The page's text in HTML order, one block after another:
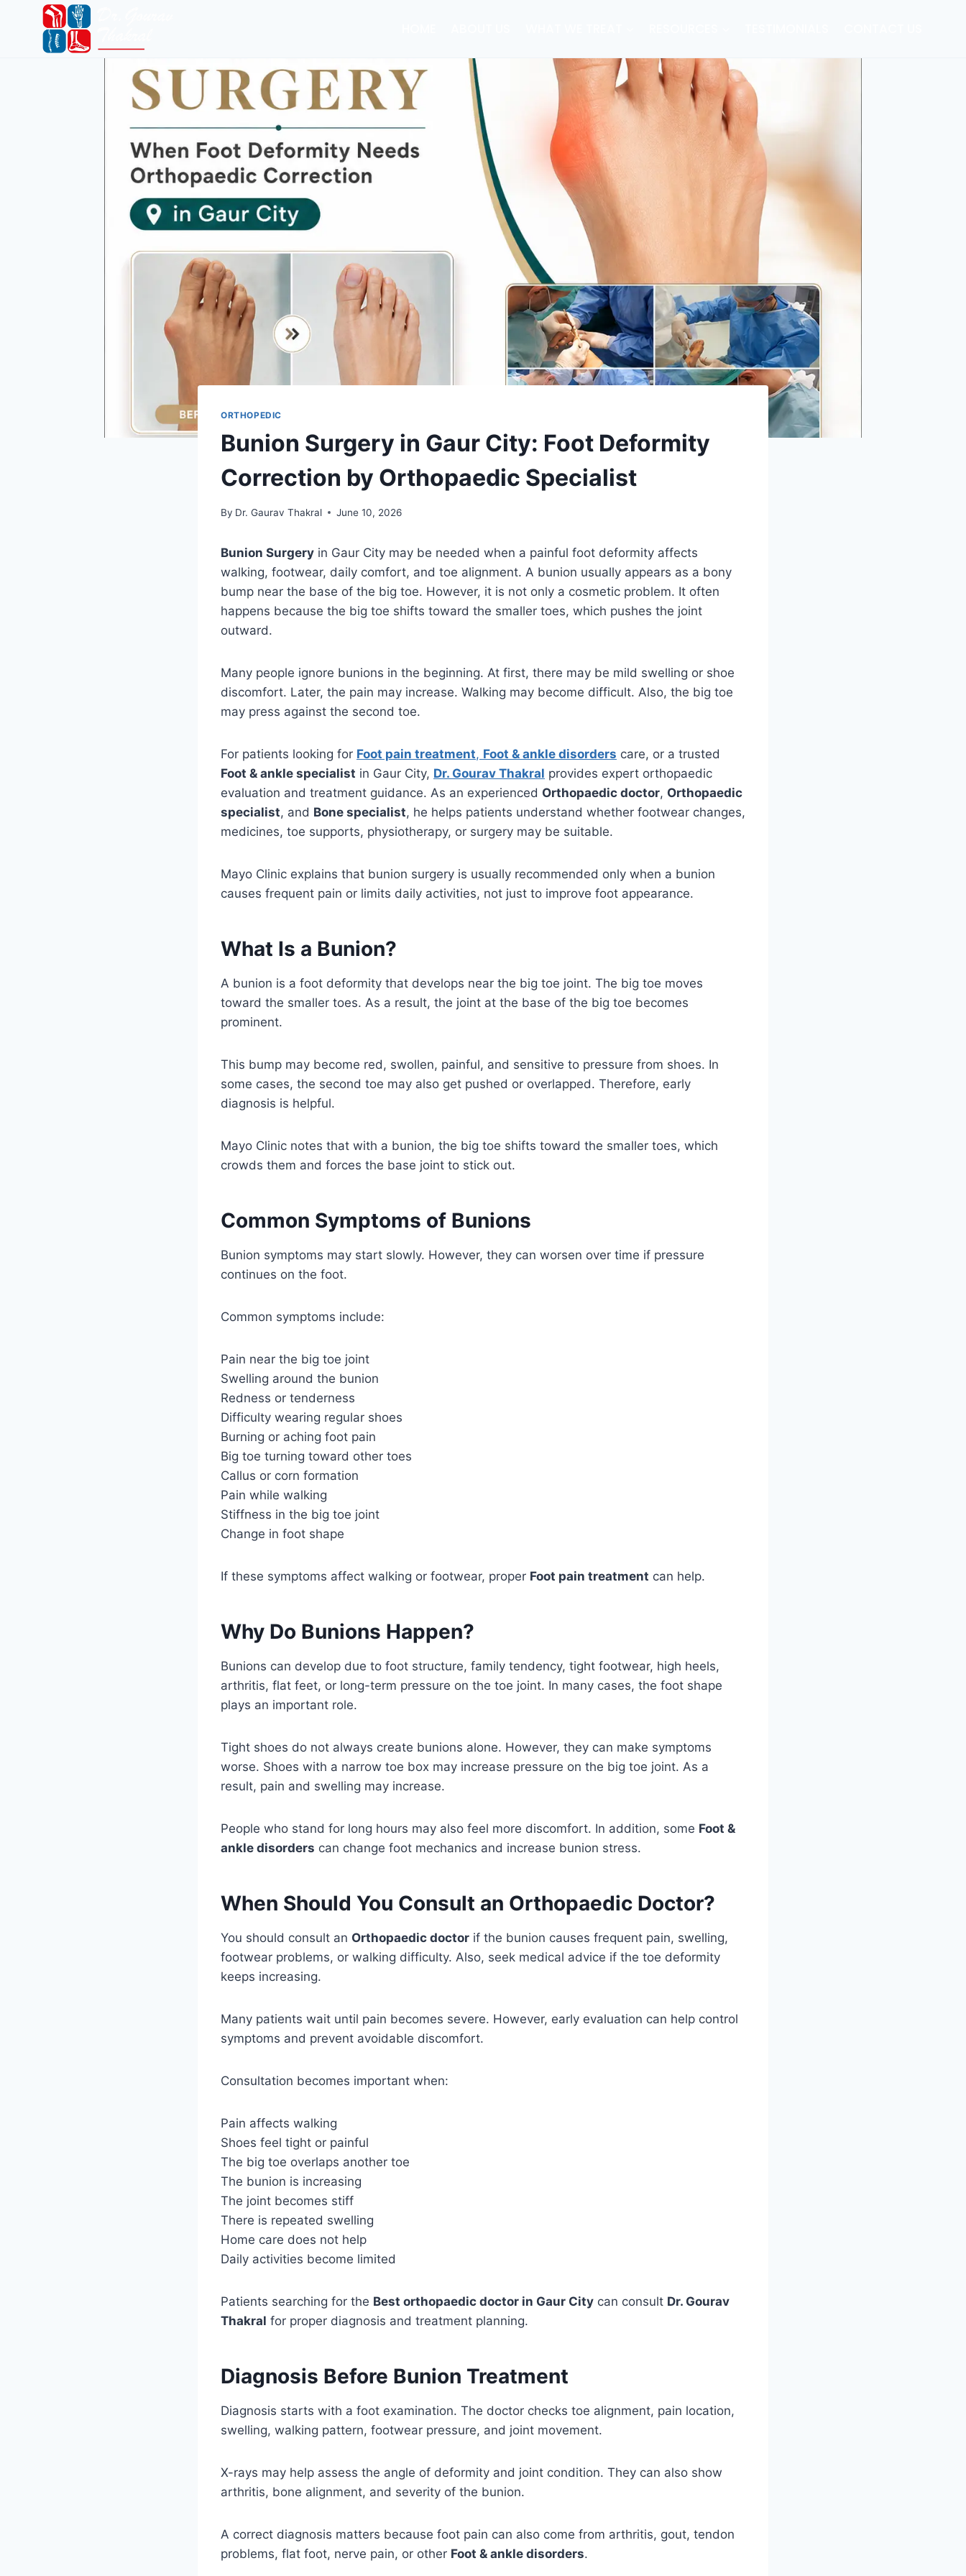
ORTHOPEDIC
Bunion Surgery in Gaur City: Foot Deformity
Correction by Orthopaedic Specialist
By Dr. Gaurav Thakral June 10, 2026
Bunion Surgery in Gaur City may be needed when a painful foot deformity affects
walking, footwear, daily comfort, and toe alignment. A bunion usually appears as a bony
bump near the base of the big toe. However, it is not only a cosmetic problem. It often
happens because the big toe shifts toward the smaller toes, which pushes the joint
outward.
Many people ignore bunions in the beginning. At first, there may be mild swelling or shoe
discomfort. Later, the pain may increase. Walking may become difficult. Also, the big toe
may press against the second toe.
For patients looking for Foot pain treatment, Foot & ankle disorders care, or a trusted
Foot & ankle specialist in Gaur City, Dr. Gourav Thakral provides expert orthopaedic
evaluation and treatment guidance. As an experienced Orthopaedic doctor, Orthopaedic
specialist, and Bone specialist, he helps patients understand whether footwear changes,
medicines, toe supports, physiotherapy, or surgery may be suitable.
Mayo Clinic explains that bunion surgery is usually recommended only when a bunion
causes frequent pain or limits daily activities, not just to improve foot appearance.
What Is a Bunion?
A bunion is a foot deformity that develops near the big toe joint. The big toe moves
toward the smaller toes. As a result, the joint at the base of the big toe becomes
prominent.
This bump may become red, swollen, painful, and sensitive to pressure from shoes. In
some cases, the second toe may also get pushed or overlapped. Therefore, early
diagnosis is helpful.
Mayo Clinic notes that with a bunion, the big toe shifts toward the smaller toes, which
crowds them and forces the base joint to stick out.
Common Symptoms of Bunions
Bunion symptoms may start slowly. However, they can worsen over time if pressure
continues on the foot.
Common symptoms include:
Pain near the big toe joint
Swelling around the bunion
Redness or tenderness
Difficulty wearing regular shoes
Burning or aching foot pain
Big toe turning toward other toes
Callus or corn formation
Pain while walking
Stiffness in the big toe joint
Change in foot shape
If these symptoms affect walking or footwear, proper Foot pain treatment can help.
Why Do Bunions Happen?
Bunions can develop due to foot structure, family tendency, tight footwear, high heels,
arthritis, flat feet, or long-term pressure on the toe joint. In many cases, the foot shape
plays an important role.
Tight shoes do not always create bunions alone. However, they can make symptoms
worse. Shoes with a narrow toe box may increase pressure on the big toe joint. As a
result, pain and swelling may increase.
People who stand for long hours may also feel more discomfort. In addition, some Foot &
ankle disorders can change foot mechanics and increase bunion stress.
When Should You Consult an Orthopaedic Doctor?
You should consult an Orthopaedic doctor if the bunion causes frequent pain, swelling,
footwear problems, or walking difficulty. Also, seek medical advice if the toe deformity
keeps increasing.
Many patients wait until pain becomes severe. However, early evaluation can help control
symptoms and prevent avoidable discomfort.
Consultation becomes important when:
Pain affects walking
Shoes feel tight or painful
The big toe overlaps another toe
The bunion is increasing
The joint becomes stiff
There is repeated swelling
Home care does not help
Daily activities become limited
Patients searching for the Best orthopaedic doctor in Gaur City can consult Dr. Gourav
Thakral for proper diagnosis and treatment planning.
Diagnosis Before Bunion Treatment
Diagnosis starts with a foot examination. The doctor checks toe alignment, pain location,
swelling, walking pattern, footwear pressure, and joint movement.
X-rays may help assess the angle of deformity and joint condition. They can also show
arthritis, bone alignment, and severity of the bunion.
A correct diagnosis matters because foot pain can also come from arthritis, gout, tendon
problems, flat foot, nerve pain, or other Foot & ankle disorders.